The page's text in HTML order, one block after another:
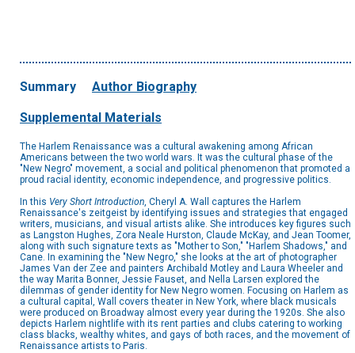
Summary Author Biography
Supplemental Materials
The Harlem Renaissance was a cultural awakening among African
Americans between the two world wars. It was the cultural phase of the
"New Negro" movement, a social and political phenomenon that promoted a
proud racial identity, economic independence, and progressive politics.
In this Very Short Introduction, Cheryl A. Wall captures the Harlem
Renaissance's zeitgeist by identifying issues and strategies that engaged
writers, musicians, and visual artists alike. She introduces key figures such
as Langston Hughes, Zora Neale Hurston, Claude McKay, and Jean Toomer,
along with such signature texts as "Mother to Son," "Harlem Shadows," and
Cane. In examining the "New Negro," she looks at the art of photographer
James Van der Zee and painters Archibald Motley and Laura Wheeler and
the way Marita Bonner, Jessie Fauset, and Nella Larsen explored the
dilemmas of gender identity for New Negro women. Focusing on Harlem as
a cultural capital, Wall covers theater in New York, where black musicals
were produced on Broadway almost every year during the 1920s. She also
depicts Harlem nightlife with its rent parties and clubs catering to working
class blacks, wealthy whites, and gays of both races, and the movement of
Renaissance artists to Paris.